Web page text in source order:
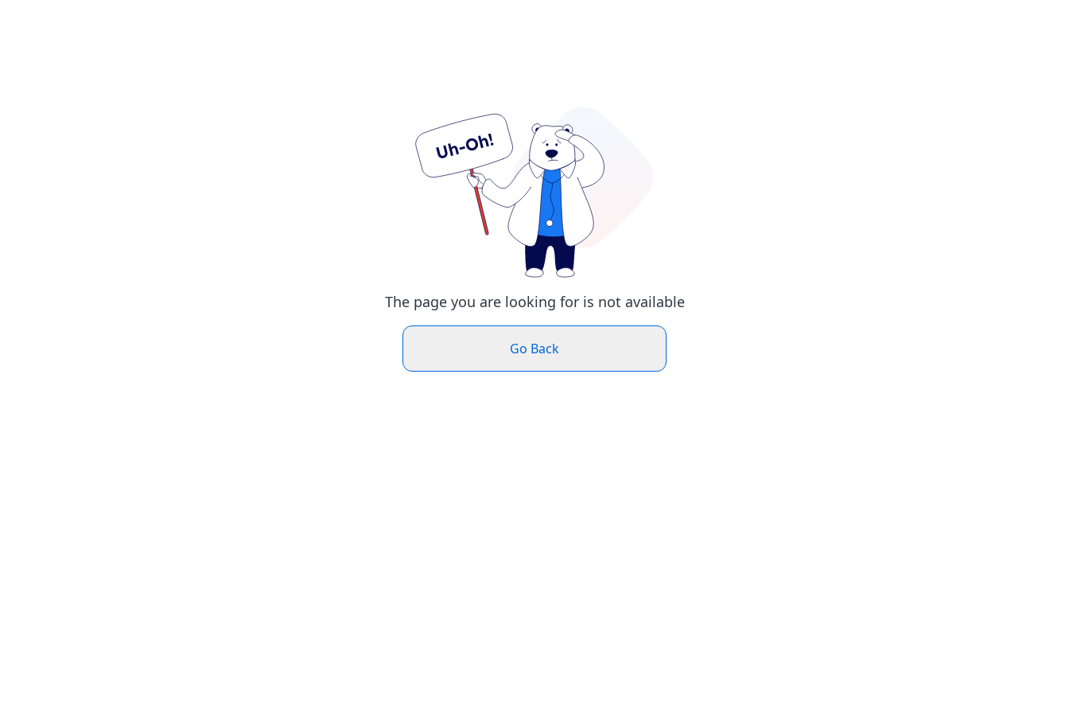
The page you are looking for is not available
Go Back